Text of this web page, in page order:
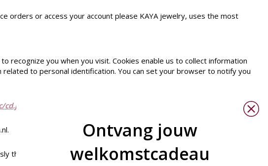
orders or access your account please KAYA jewelry, uses the most
recognize you when you visit. Cookies enable us to collect information
to personal identification. You can set your browser to notify you
javascript
.
the right to correct your information.
Ontvang jouw
welkomstcadeau